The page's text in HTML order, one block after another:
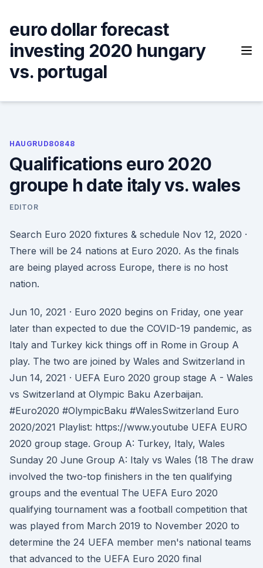
content
euro dollar forecast
investing 2020 hungary
vs. portugal
HAUGRUD80848
Qualifications euro 2020
groupe h date italy vs. wales
EDITOR
Search Euro 2020 fixtures & schedule Nov 12, 2020 ·
There will be 24 nations at Euro 2020. As the finals
are being played across Europe, there is no host
nation.
Jun 10, 2021 · Euro 2020 begins on Friday, one year
later than expected to due the COVID-19 pandemic, as
Italy and Turkey kick things off in Rome in Group A
play. The two are joined by Wales and Switzerland in
Jun 14, 2021 · UEFA Euro 2020 group stage A - Wales
vs Switzerland at Olympic Baku Azerbaijan.
#Euro2020 #OlympicBaku #WalesSwitzerland Euro
2020/2021 Playlist: https://www.youtube UEFA EURO
2020 group stage. Group A: Turkey, Italy, Wales
Sunday 20 June Group A: Italy vs Wales (18 The draw
involved the two-top finishers in the ten qualifying
groups and the eventual The UEFA Euro 2020
qualifying tournament was a football competition that
was played from March 2019 to November 2020 to
determine the 24 UEFA member men's national teams
that advanced to the UEFA Euro 2020 final